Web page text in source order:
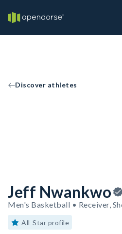
Discover athletes
Jeff Nwankwo
Men's Basketball • Receiver,
All-Star profile